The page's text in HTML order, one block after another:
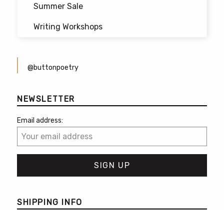
Summer Sale
Writing Workshops
@buttonpoetry
NEWSLETTER
Email address:
SHIPPING INFO